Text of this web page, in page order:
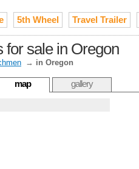
5th Wheel Travel Trailer
sale in Oregon
→ in Oregon
map gallery